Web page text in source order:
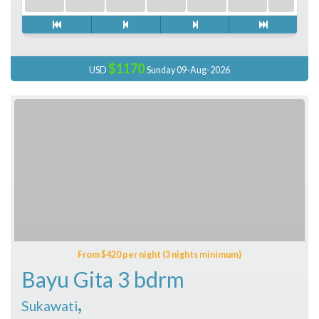
USD $1170Sunday 09-Aug-2026
From $420 per night (3 nights minimum)
Bayu Gita 3 bdrm
Sukawati,